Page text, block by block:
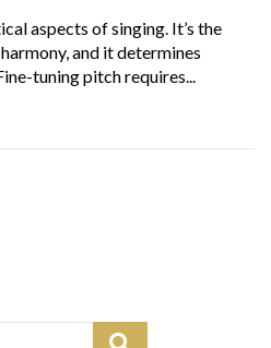
aspects of singing. It’s the
and it determines
tuning pitch requires...